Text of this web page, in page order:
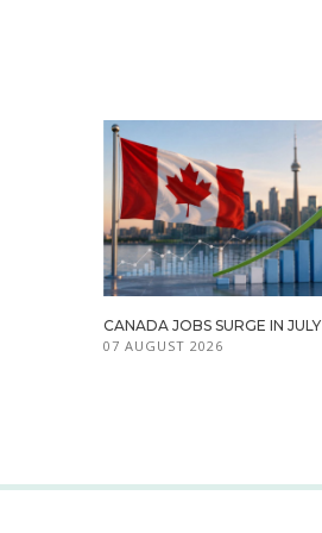
CANADA JOBS SURGE IN JULY
07 AUGUST 2026